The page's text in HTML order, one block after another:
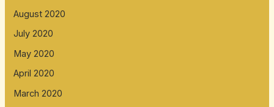
August 2020
July 2020
May 2020
April 2020
March 2020